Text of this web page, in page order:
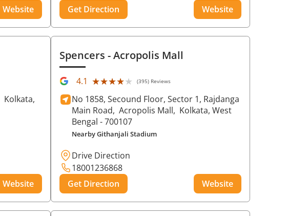
Website
Get Direction
Website
Kolkata,
Website
Spencers- Acropolis Mall
4.1 ★★★★★
★★★★★ (395) Reviews
No 1858, Secound Floor, Sector 1, Rajdanga
Main Road, Acropolis Mall, Kolkata, West
Bengal - 700107
Nearby Githanjali Stadium
Drive Direction
18001236868
Get Direction
Website